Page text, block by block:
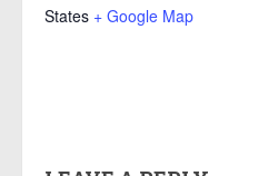
States + Google Map